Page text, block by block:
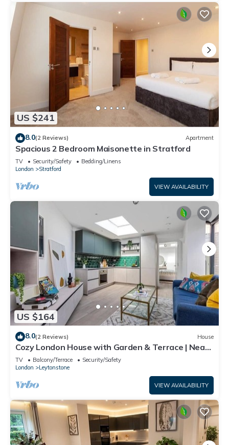
US $241
8.0(2 Reviews) Apartment
Spacious 2 Bedroom Maisonette in Stratford
TV Security/Safety
Bedding/Linens
London
Stratford
VIEW AVAILABILITY
US $164
8.0(2 Reviews) House
Cozy London House with Garden & Terrace | Near
Westfield Stratford & Tube
TV Balcony/Terrace
Security/Safety
London
Leytonstone
VIEW AVAILABILITY